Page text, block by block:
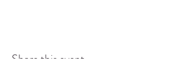
Share this event